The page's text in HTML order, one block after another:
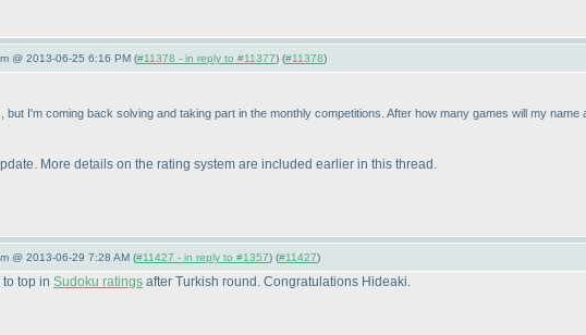
@ 2013-06-25 6:16 PM (#11378 - in reply to #11377) (#11378)
but I'm coming back solving and taking part in the monthly competitions. After how many games will my
More details on the rating system are included earlier in this thread.
@ 2013-06-29 7:28 AM (#11427 - in reply to #1357) (#11427)
top in Sudoku ratings after Turkish round. Congratulations Hideaki.